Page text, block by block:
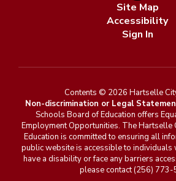
Site Map
Accessibility
Sign In
Contents © 2026 Hartselle
Non-discrimination or Legal
Schools Board of Education offers
Employment Opportunities. The Hartselle
Education is committed to ensuring all
public website is accessible to individuals
have a disability or face any barriers
please contact (256) 773-